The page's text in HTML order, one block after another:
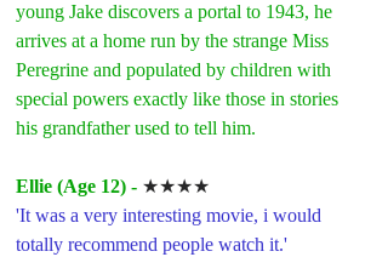
young Jake discovers a portal to 1943, he
arrives at a home run by the strange Miss
Peregrine and populated by children with
special powers exactly like those in stories
his grandfather used to tell him.
Ellie (Age 12) - ★★★★
'It was a very interesting movie, i would
totally recommend people watch it.'